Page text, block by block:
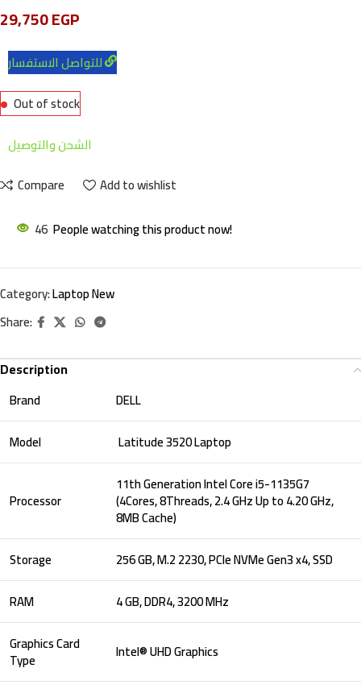
29,750EGP
Out of stock
الشحن والتوصيل
Compare
Add to wishlist
46 People watching this product now!
Category:Laptop New
Share:
Description
Brand
DELL
Model
Latitude 3520 Laptop
Processor
11th Generation Intel Core i5-1135G7
(4Cores, 8Threads, 2.4 GHz Up to 4.20 GHz,
8MB Cache)
Storage
256 GB, M.2 2230, PCIe NVMe Gen3 x4, SSD
RAM
4 GB, DDR4, 3200 MHz
Graphics Card
Type Intel® UHD Graphics